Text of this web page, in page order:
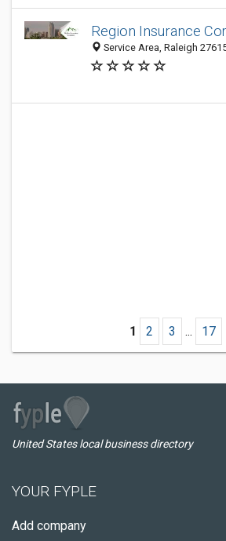
Region Insurance
Service Area, Raleigh
1 2 3 ... 17
United States local business directory
YOUR FYPLE
Add company